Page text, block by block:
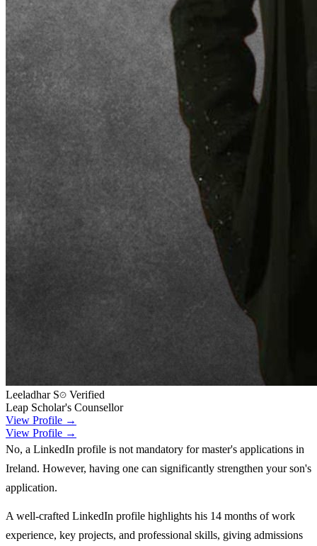
Leeladhar S
Verified
Leap Scholar's Counsellor
View Profile →
View Profile →
No, a LinkedIn profile is not mandatory for master's applications in
Ireland. However, having one can significantly strengthen your son's
application.
A well-crafted LinkedIn profile highlights his 14 months of work
experience, key projects, and professional skills, giving admissions